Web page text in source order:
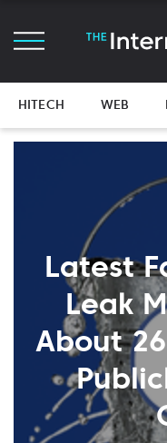
HITECH WEB
Latest
Leak
About